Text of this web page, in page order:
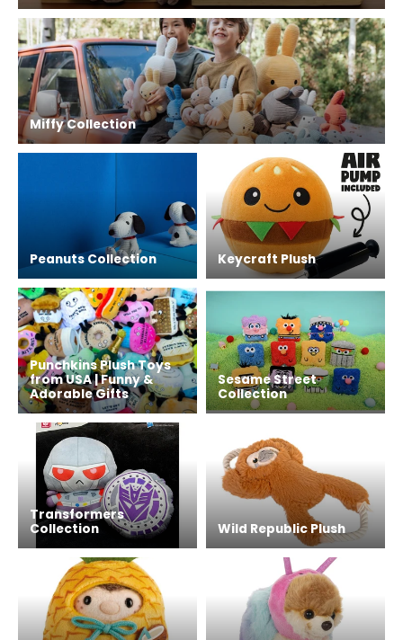
Miffy Collection
Peanuts Collection Keycraft Plush
Punchkins Plush Toys
from USA | Funny &
Adorable Gifts
Sesame Street
Collection
Transformers
Collection
Wild Republic Plush